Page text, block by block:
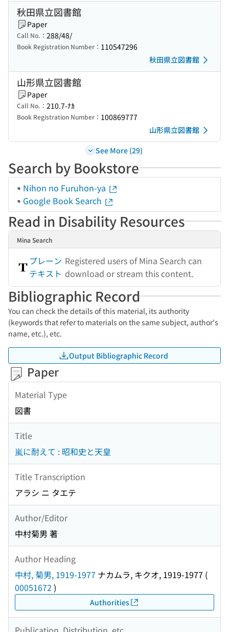
秋田県立図書館
Paper
Call No.： 288/48/
Book Registration Number： 110547296
秋田県立図書館
山形県立図書館
Paper
Call No.： 210.7-ﾅｶ
Book Registration Number： 100869777
山形県立図書館
See More (29)
Search by Bookstore
Nihon no Furuhon-ya
Google Book Search
Read in Disability Resources
Mina Search
プレーン
テキスト
Registered users of Mina Search can
download or stream this content.
Bibliographic Record
You can check the details of this material, its authority
(keywords that refer to materials on the same subject, author's
name, etc.), etc.
Output Bibliographic Record
Paper
Material Type
図書
Title
嵐に耐えて : 昭和史と天皇
Title Transcription
アラシ ニ タエテ
Author/Editor
中村菊男 著
Author Heading
中村, 菊男, 1919-1977 ナカムラ, キクオ, 1919-1977 (
00051672 )
Authorities